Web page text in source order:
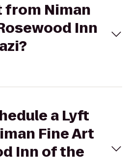
from Niman
Inn
a Lyft
Fine Art
Inn of the